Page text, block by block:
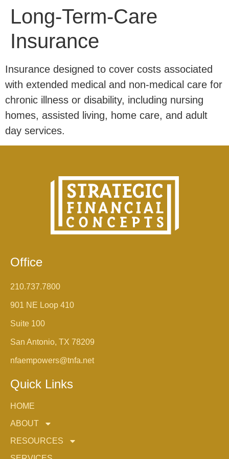
Long-Term-Care
Insurance
Insurance designed to cover costs associated
with extended medical and non-medical care for
chronic illness or disability, including nursing
homes, assisted living, home care, and adult
day services.
Office
210.737.7800
901 NE Loop 410
Suite 100
San Antonio, TX 78209
nfaempowers@tnfa.net
Quick Links
HOME
ABOUT
RESOURCES